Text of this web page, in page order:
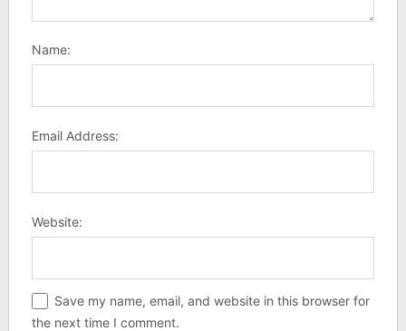
Name:
Email Address:
Website:
Save my name, email, and website in this browser for
the next time I comment.